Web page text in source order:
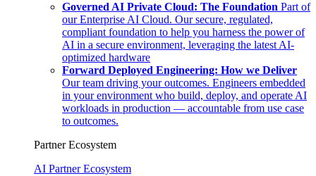
Governed AI Private Cloud: The Foundation Part of
our Enterprise AI Cloud. Our secure, regulated,
compliant foundation to help you harness the power of
AI in a secure environment, leveraging the latest AI-
optimized hardware
Forward Deployed Engineering: How we Deliver
Our team driving your outcomes. Engineers embedded
in your environment who build, deploy, and operate AI
workloads in production — accountable from use case
to outcomes.
Partner Ecosystem
AI Partner Ecosystem